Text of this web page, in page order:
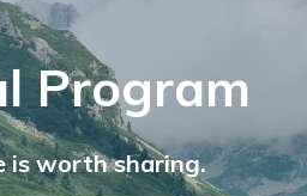
Program
is worth sharing.